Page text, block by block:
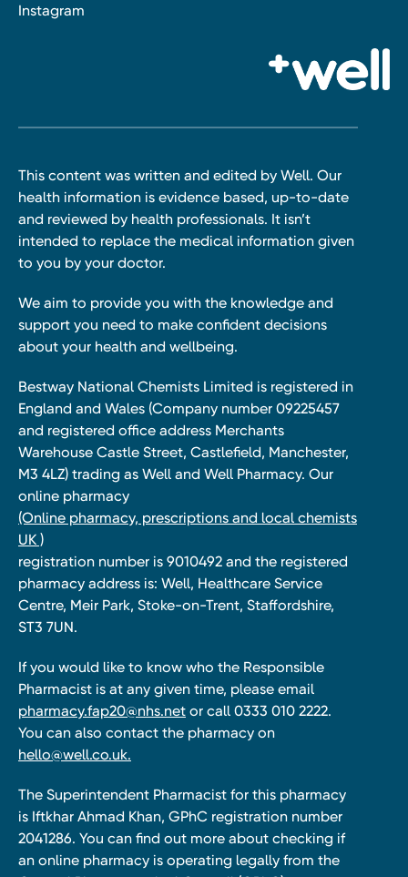
Instagram
This content was written and edited by Well. Our
health information is evidence based, up-to-date
and reviewed by health professionals. It isn’t
intended to replace the medical information given
to you by your doctor.
We aim to provide you with the knowledge and
support you need to make confident decisions
about your health and wellbeing.
Bestway National Chemists Limited is registered in
England and Wales (Company number 09225457
and registered office address Merchants
Warehouse Castle Street, Castlefield, Manchester,
M3 4LZ) trading as Well and Well Pharmacy. Our
online pharmacy
(Online pharmacy, prescriptions and local chemists
UK )
registration number is 9010492 and the registered
pharmacy address is: Well, Healthcare Service
Centre, Meir Park, Stoke-on-Trent, Staffordshire,
ST3 7UN.
If you would like to know who the Responsible
Pharmacist is at any given time, please email
pharmacy.fap20@nhs.net or call 0333 010 2222.
You can also contact the pharmacy on
hello@well.co.uk.
The Superintendent Pharmacist for this pharmacy
is Iftkhar Ahmad Khan, GPhC registration number
2041286. You can find out more about checking if
an online pharmacy is operating legally from the